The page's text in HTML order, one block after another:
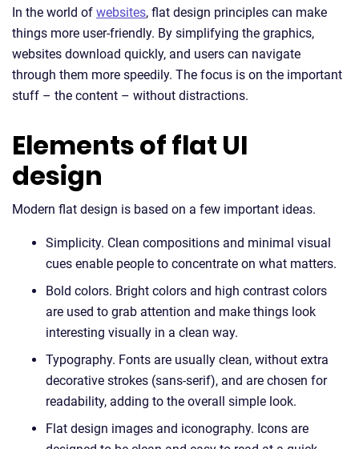
In the world of websites, flat design principles can make
things more user-friendly. By simplifying the graphics,
websites download quickly, and users can navigate
through them more speedily. The focus is on the important
stuff – the content – without distractions.
Elements of flat UI
design
Modern flat design is based on a few important ideas.
Simplicity. Clean compositions and minimal visual
cues enable people to concentrate on what matters.
Bold colors. Bright colors and high contrast colors
are used to grab attention and make things look
interesting visually in a clean way.
Typography. Fonts are usually clean, without extra
decorative strokes (sans-serif), and are chosen for
readability, adding to the overall simple look.
Flat design images and iconography. Icons are